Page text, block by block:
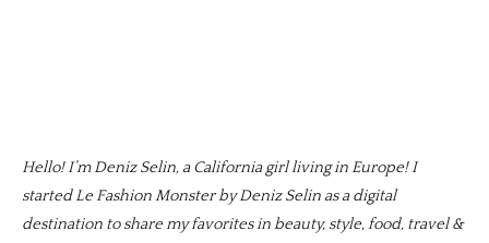
Hello! I’m Deniz Selin, a California girl living in Europe! I
started Le Fashion Monster by Deniz Selin as a digital
destination to share my favorites in beauty, style, food, travel &